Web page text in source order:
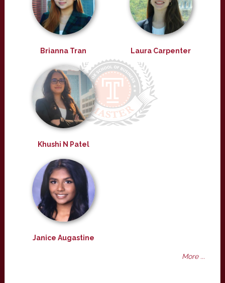
Brianna Tran Laura Carpenter
Khushi N Patel
Janice Augastine
More ...